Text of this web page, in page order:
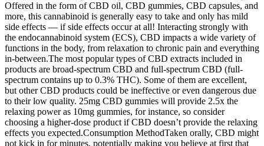
Offered in the form of CBD oil, CBD gummies, CBD capsules, and
more, this cannabinoid is generally easy to take and only has mild
side effects — if side effects occur at all! Interacting strongly with
the endocannabinoid system (ECS), CBD impacts a wide variety of
functions in the body, from relaxation to chronic pain and everything
in-between.The most popular types of CBD extracts included in
products are broad-spectrum CBD and full-spectrum CBD (full-
spectrum contains up to 0.3% THC). Some of them are excellent,
but other CBD products could be ineffective or even dangerous due
to their low quality. 25mg CBD gummies will provide 2.5x the
relaxing power as 10mg gummies, for instance, so consider
choosing a higher-dose product if CBD doesn’t provide the relaxing
effects you expected.Consumption MethodTaken orally, CBD might
not kick in for minutes, potentially making you believe at first that